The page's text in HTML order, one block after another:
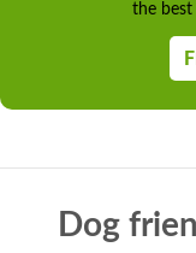
the best
Dog